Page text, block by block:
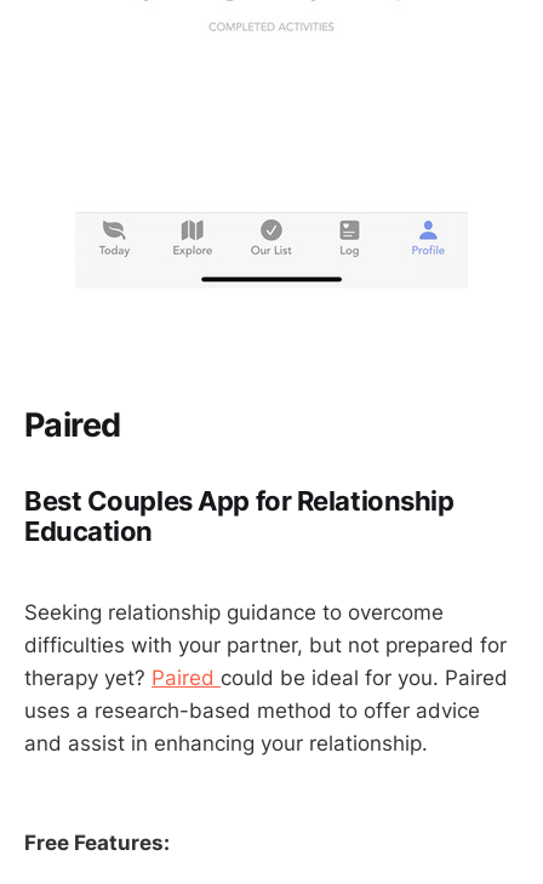
Paired
Best Couples App for Relationship
Education
Seeking relationship guidance to overcome
difficulties with your partner, but not prepared for
therapy yet? Paired could be ideal for you. Paired
uses a research-based method to offer advice
and assist in enhancing your relationship.
Free Features: